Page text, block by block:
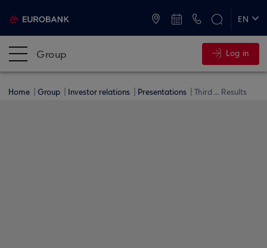
EN
Group Log in
Home Group Investor relations Presentations Third ... Results